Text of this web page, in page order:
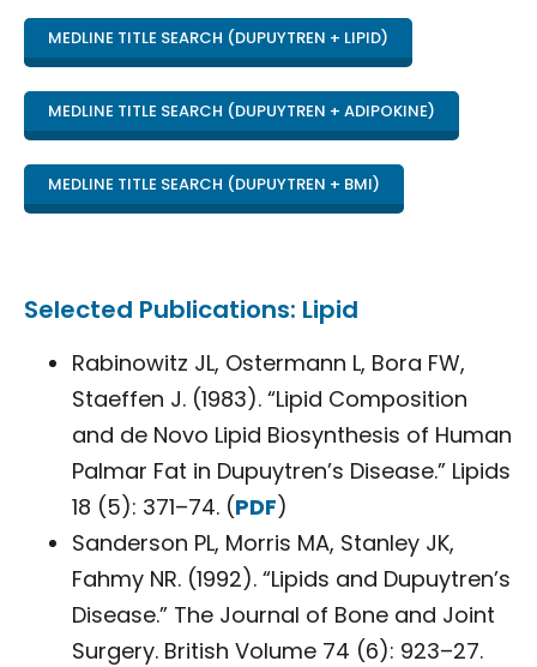
MEDLINE TITLE SEARCH (DUPUYTREN + LIPID)
MEDLINE TITLE SEARCH (DUPUYTREN + ADIPOKINE)
MEDLINE TITLE SEARCH (DUPUYTREN + BMI)
Selected Publications: Lipid
Rabinowitz JL, Ostermann L, Bora FW,
Staeffen J. (1983). “Lipid Composition
and de Novo Lipid Biosynthesis of Human
Palmar Fat in Dupuytren’s Disease.” Lipids
18 (5): 371–74. (PDF)
Sanderson PL, Morris MA, Stanley JK,
Fahmy NR. (1992). “Lipids and Dupuytren’s
Disease.” The Journal of Bone and Joint
Surgery. British Volume 74 (6): 923–27.